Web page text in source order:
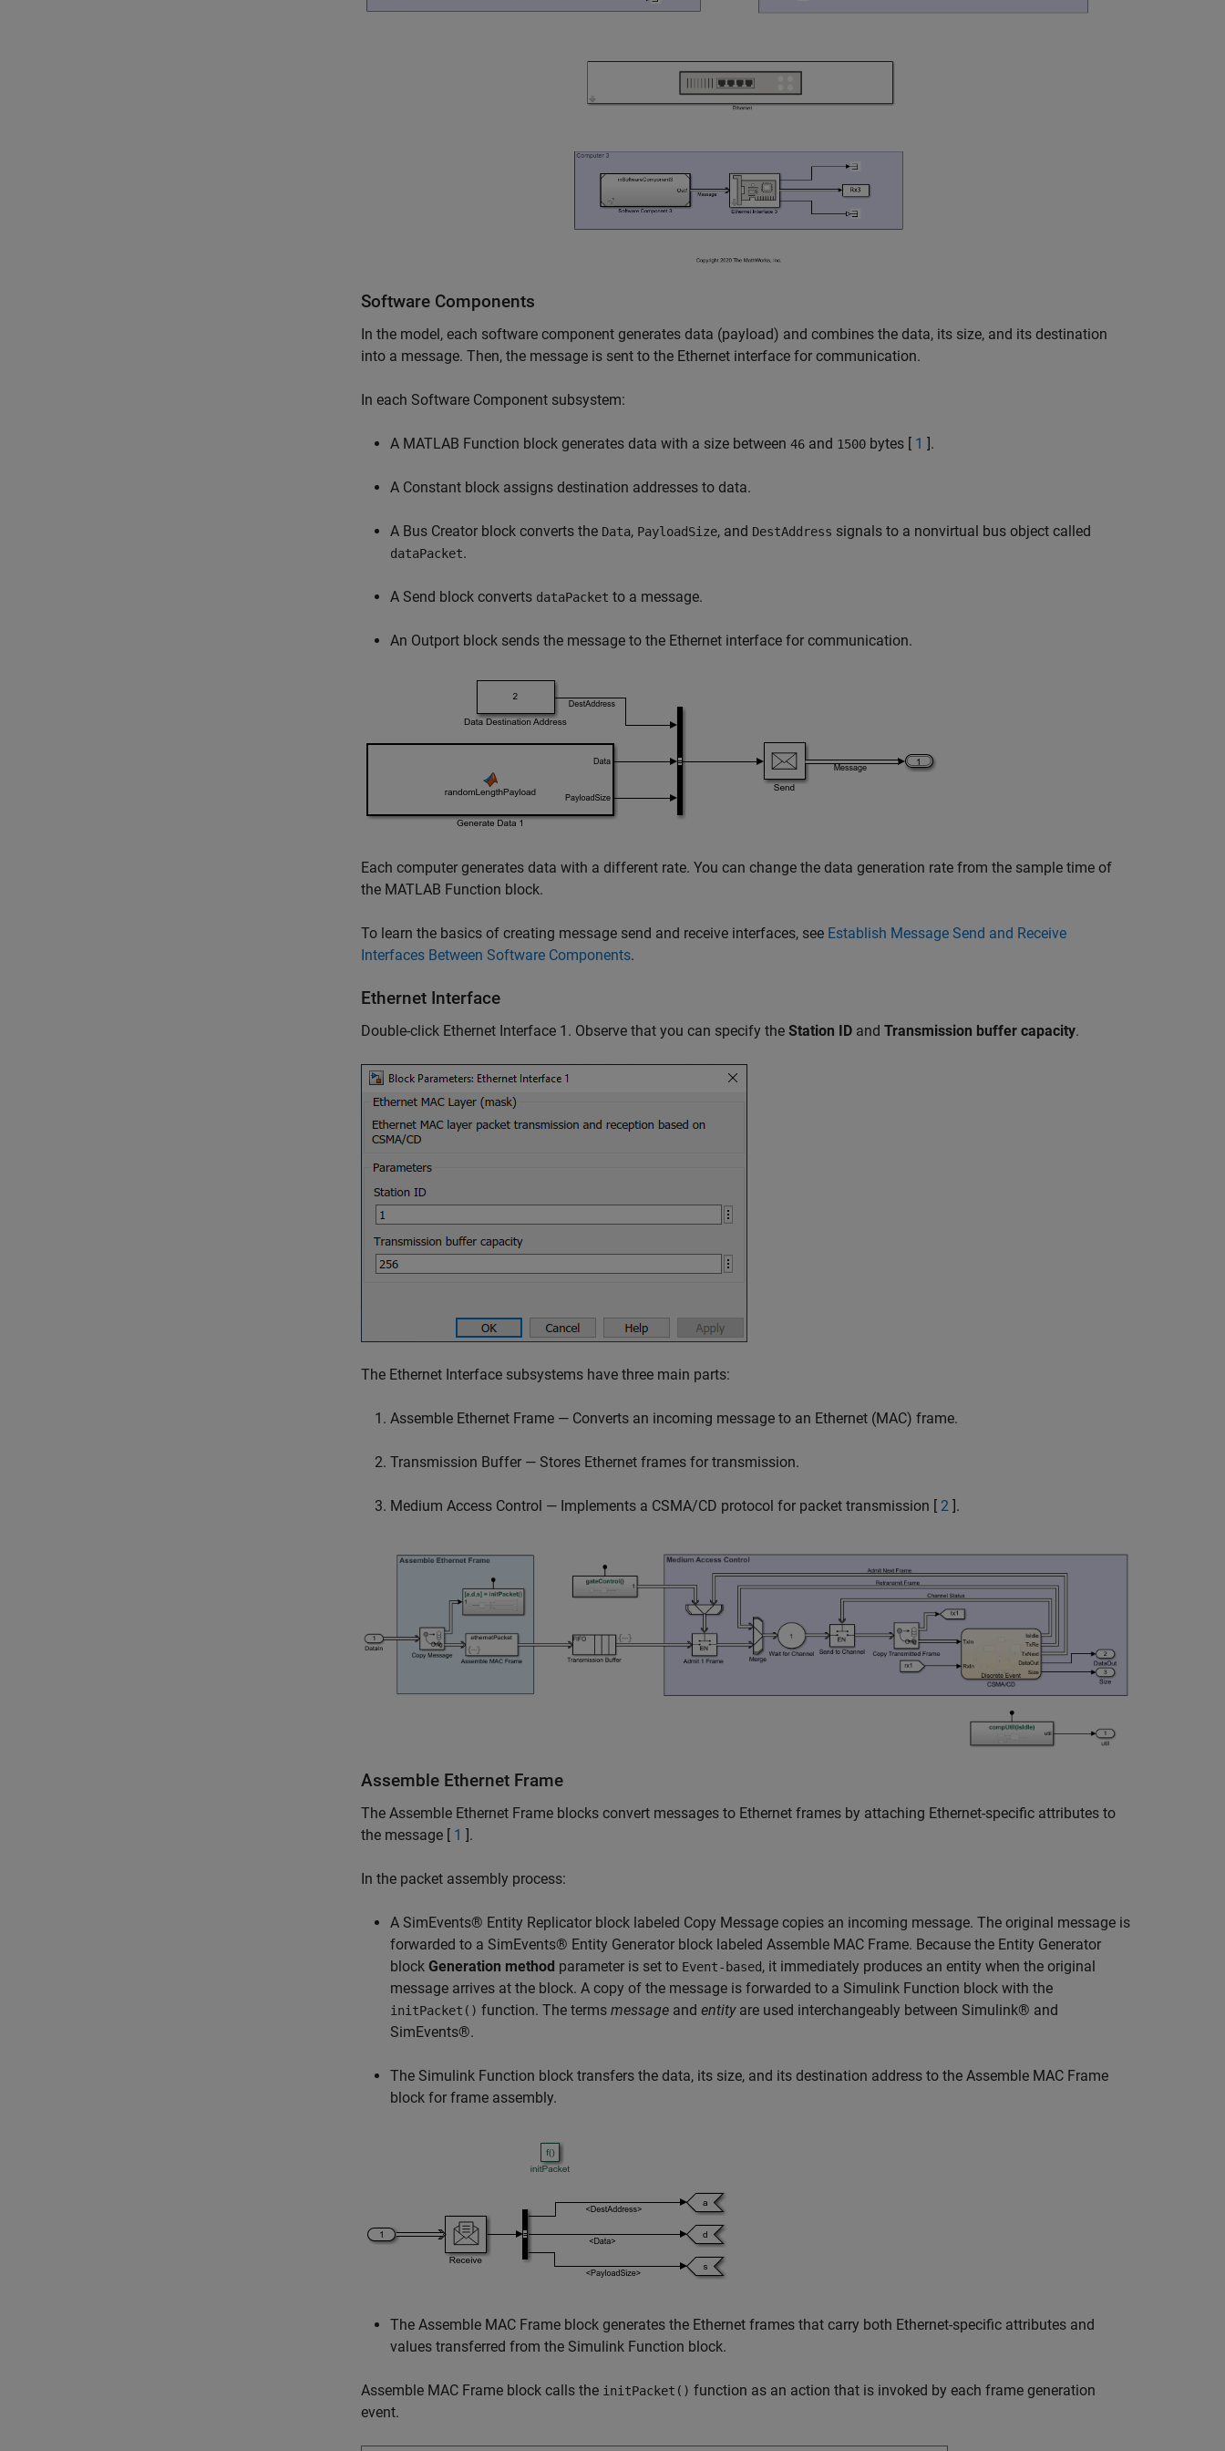
Software Components
In the model, each software component generates data (payload) and combines the data, its size, and its destination
into a message. Then, the message is sent to the Ethernet interface for communication.
In each Software Component subsystem:
A MATLAB Function block generates data with a size between 46 and 1500 bytes [ 1 ].
A Constant block assigns destination addresses to data.
A Bus Creator block converts the Data, PayloadSize, and DestAddress signals to a nonvirtual bus object called
dataPacket.
A Send block converts dataPacket to a message.
An Outport block sends the message to the Ethernet interface for communication.
Each computer generates data with a different rate. You can change the data generation rate from the sample time of
the MATLAB Function block.
To learn the basics of creating message send and receive interfaces, see Establish Message Send and Receive
Interfaces Between Software Components.
Ethernet Interface
Double-click Ethernet Interface 1. Observe that you can specify the Station ID and Transmission buffer capacity.
The Ethernet Interface subsystems have three main parts:
Assemble Ethernet Frame — Converts an incoming message to an Ethernet (MAC) frame.
Transmission Buffer — Stores Ethernet frames for transmission.
Medium Access Control — Implements a CSMA/CD protocol for packet transmission [ 2 ].
Assemble Ethernet Frame
The Assemble Ethernet Frame blocks convert messages to Ethernet frames by attaching Ethernet-specific attributes to
the message [ 1 ].
In the packet assembly process:
A SimEvents® Entity Replicator block labeled Copy Message copies an incoming message. The original message is
forwarded to a SimEvents® Entity Generator block labeled Assemble MAC Frame. Because the Entity Generator
block Generation method parameter is set to Event-based, it immediately produces an entity when the original
message arrives at the block. A copy of the message is forwarded to a Simulink Function block with the
initPacket() function. The terms message and entityare used interchangeably between Simulink® and
SimEvents®.
The Simulink Function block transfers the data, its size, and its destination address to the Assemble MAC Frame
block for frame assembly.
The Assemble MAC Frame block generates the Ethernet frames that carry both Ethernet-specific attributes and
values transferred from the Simulink Function block.
Assemble MAC Frame block calls the initPacket() function as an action that is invoked by each frame generation
event.